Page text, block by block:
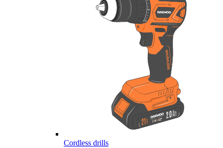
Cordless drills